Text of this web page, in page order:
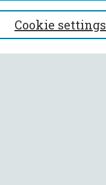
Cookie settings